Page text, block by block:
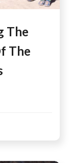
The
The